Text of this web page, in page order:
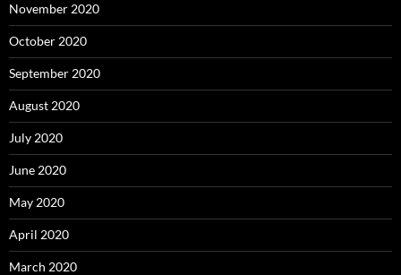
November 2020
October 2020
September 2020
August 2020
July 2020
June 2020
May 2020
April 2020
March 2020